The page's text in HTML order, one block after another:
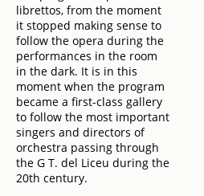
librettos, from the moment
it stopped making sense to
follow the opera during the
performances in the room
in the dark. It is in this
moment when the program
became a first-class gallery
to follow the most important
singers and directors of
orchestra passing through
the G T. del Liceu during the
20th century.